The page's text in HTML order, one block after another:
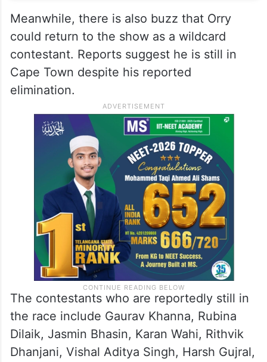
Meanwhile, there is also buzz that Orry
could return to the show as a wildcard
contestant. Reports suggest he is still in
Cape Town despite his reported
elimination.
The contestants who are reportedly still in
the race include Gaurav Khanna, Rubina
Dilaik, Jasmin Bhasin, Karan Wahi, Rithvik
Dhanjani, Vishal Aditya Singh, Harsh Gujral,